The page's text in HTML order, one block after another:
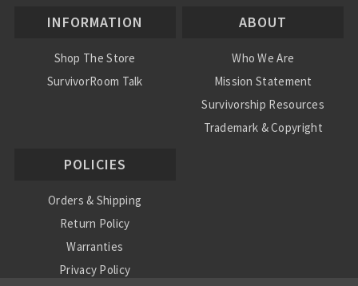
INFORMATION
Shop The Store
SurvivorRoom Talk
ABOUT
Who We Are
Mission Statement
Survivorship Resources
Trademark & Copyright
POLICIES
Orders & Shipping
Return Policy
Warranties
Privacy Policy